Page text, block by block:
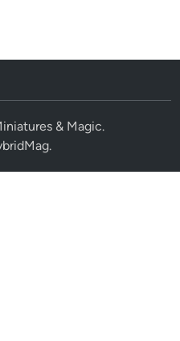
& Magic.
.